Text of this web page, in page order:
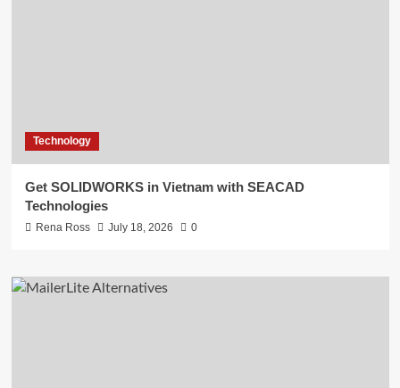
Technology
Get SOLIDWORKS in Vietnam with SEACAD
Technologies
Rena Ross July 18, 2026 0